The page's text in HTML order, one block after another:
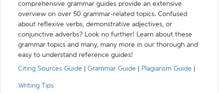
comprehensive grammar guides provide an extensive
overview on over 50 grammar-related topics. Confused
about reflexive verbs, demonstrative adjectives, or
conjunctive adverbs? Look no further! Learn about these
grammar topics and many, many more in our thorough and
easy to understand reference guides!
Citing Sources Guide
Grammar Guide Plagiarism Guide
Writing Tips